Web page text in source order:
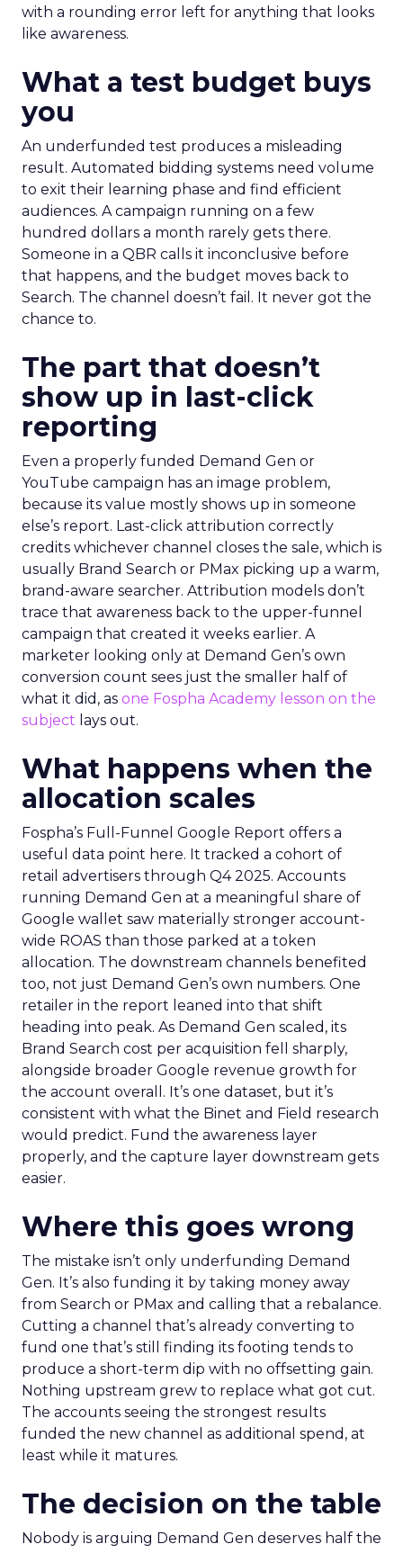
with a rounding error left for anything that looks
like awareness.
What a test budget buys
you
An underfunded test produces a misleading
result. Automated bidding systems need volume
to exit their learning phase and find efficient
audiences. A campaign running on a few
hundred dollars a month rarely gets there.
Someone in a QBR calls it inconclusive before
that happens, and the budget moves back to
Search. The channel doesn’t fail. It never got the
chance to.
The part that doesn’t
show up in last-click
reporting
Even a properly funded Demand Gen or
YouTube campaign has an image problem,
because its value mostly shows up in someone
else’s report. Last-click attribution correctly
credits whichever channel closes the sale, which is
usually Brand Search or PMax picking up a warm,
brand-aware searcher. Attribution models don’t
trace that awareness back to the upper-funnel
campaign that created it weeks earlier. A
marketer looking only at Demand Gen’s own
conversion count sees just the smaller half of
what it did, as one Fospha Academy lesson on the
subject lays out.
What happens when the
allocation scales
Fospha’s Full-Funnel Google Report offers a
useful data point here. It tracked a cohort of
retail advertisers through Q4 2025. Accounts
running Demand Gen at a meaningful share of
Google wallet saw materially stronger account-
wide ROAS than those parked at a token
allocation. The downstream channels benefited
too, not just Demand Gen’s own numbers. One
retailer in the report leaned into that shift
heading into peak. As Demand Gen scaled, its
Brand Search cost per acquisition fell sharply,
alongside broader Google revenue growth for
the account overall. It’s one dataset, but it’s
consistent with what the Binet and Field research
would predict. Fund the awareness layer
properly, and the capture layer downstream gets
easier.
Where this goes wrong
The mistake isn’t only underfunding Demand
Gen. It’s also funding it by taking money away
from Search or PMax and calling that a rebalance.
Cutting a channel that’s already converting to
fund one that’s still finding its footing tends to
produce a short-term dip with no offsetting gain.
Nothing upstream grew to replace what got cut.
The accounts seeing the strongest results
funded the new channel as additional spend, at
least while it matures.
The decision on the table
Nobody is arguing Demand Gen deserves half the